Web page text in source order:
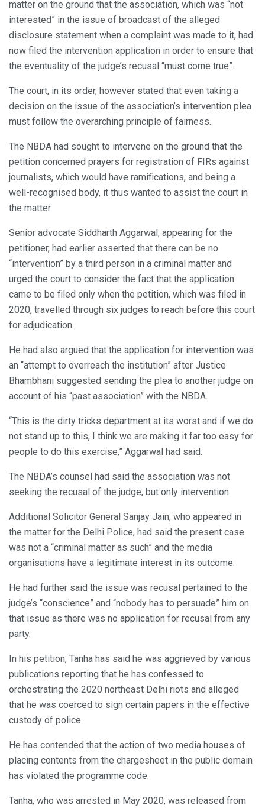
matter on the ground that the association, which was “not
interested” in the issue of broadcast of the alleged
disclosure statement when a complaint was made to it, had
now filed the intervention application in order to ensure that
the eventuality of the judge’s recusal “must come true”.
The court, in its order, however stated that even taking a
decision on the issue of the association’s intervention plea
must follow the overarching principle of fairness.
The NBDA had sought to intervene on the ground that the
petition concerned prayers for registration of FIRs against
journalists, which would have ramifications, and being a
well-recognised body, it thus wanted to assist the court in
the matter.
Senior advocate Siddharth Aggarwal, appearing for the
petitioner, had earlier asserted that there can be no
“intervention” by a third person in a criminal matter and
urged the court to consider the fact that the application
came to be filed only when the petition, which was filed in
2020, travelled through six judges to reach before this court
for adjudication.
He had also argued that the application for intervention was
an “attempt to overreach the institution” after Justice
Bhambhani suggested sending the plea to another judge on
account of his “past association” with the NBDA.
“This is the dirty tricks department at its worst and if we do
not stand up to this, I think we are making it far too easy for
people to do this exercise,” Aggarwal had said.
The NBDA’s counsel had said the association was not
seeking the recusal of the judge, but only intervention.
Additional Solicitor General Sanjay Jain, who appeared in
the matter for the Delhi Police, had said the present case
was not a “criminal matter as such” and the media
organisations have a legitimate interest in its outcome.
He had further said the issue was recusal pertained to the
judge’s “conscience” and “nobody has to persuade” him on
that issue as there was no application for recusal from any
party.
In his petition, Tanha has said he was aggrieved by various
publications reporting that he has confessed to
orchestrating the 2020 northeast Delhi riots and alleged
that he was coerced to sign certain papers in the effective
custody of police.
He has contended that the action of two media houses of
placing contents from the chargesheet in the public domain
has violated the programme code.
Tanha, who was arrested in May 2020, was released from